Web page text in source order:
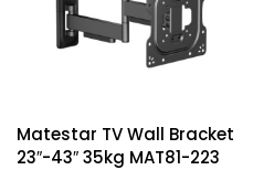
Matestar TV Wall Bracket
23″-43″ 35kg MAT81-223